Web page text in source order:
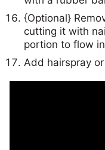
{Optional}
cutting it with
portion to flow
Add hairspray